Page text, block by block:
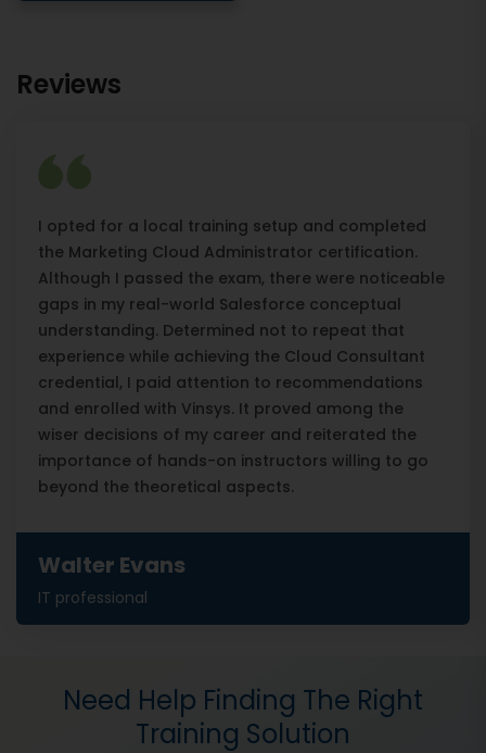
Reviews
I opted for a local training setup and completed
the Marketing Cloud Administrator certification.
Although I passed the exam, there were noticeable
gaps in my real-world Salesforce conceptual
understanding. Determined not to repeat that
experience while achieving the Cloud Consultant
credential, I paid attention to recommendations
and enrolled with Vinsys. It proved among the
wiser decisions of my career and reiterated the
importance of hands-on instructors willing to go
beyond the theoretical aspects.
Walter Evans
IT professional
Need Help Finding The Right
Training Solution